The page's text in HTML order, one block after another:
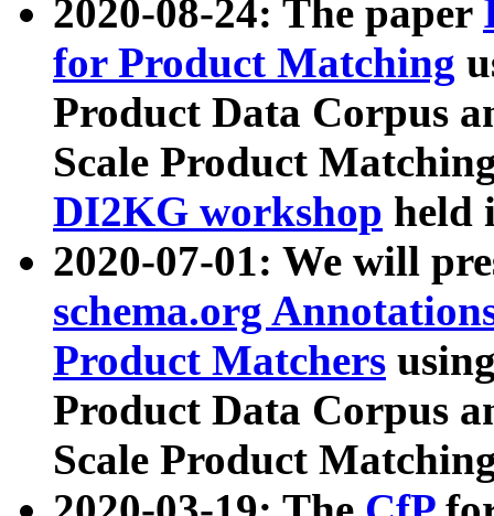
2020-08-24: The paper
for Product Matching
Product Data Corpus
Scale Product
DI2KG workshop held
2020-07-01: We will
schema.org
Product Matchers
Product Data Corpus
Scale Product